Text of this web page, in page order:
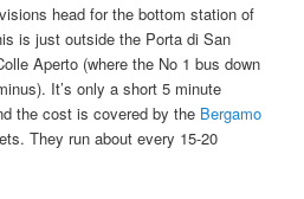
head for the bottom station of
is just outside the Porta di San
Aperto (where the No 1 bus down
It’s only a short 5 minute
the cost is covered by the Bergamo
They run about every 15-20